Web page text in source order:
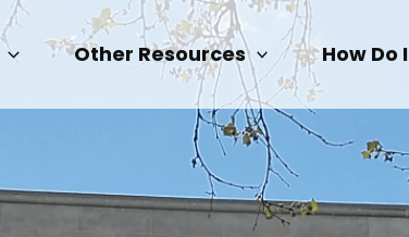
Other Resources How Do I